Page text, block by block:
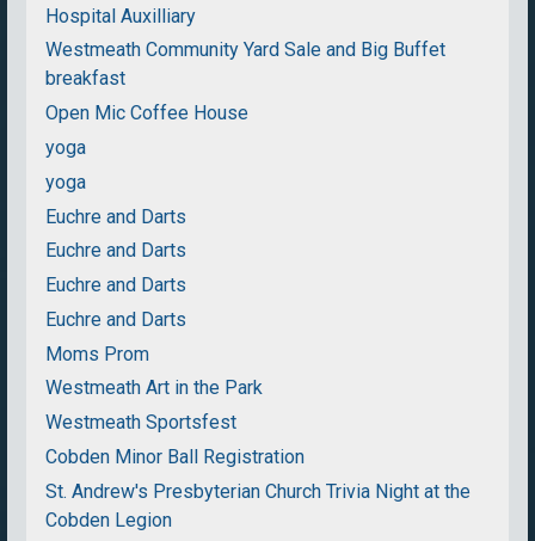
Hospital Auxilliary
Westmeath Community Yard Sale and Big Buffet
breakfast
Open Mic Coffee House
yoga
yoga
Euchre and Darts
Euchre and Darts
Euchre and Darts
Euchre and Darts
Moms Prom
Westmeath Art in the Park
Westmeath Sportsfest
Cobden Minor Ball Registration
St. Andrew's Presbyterian Church Trivia Night at the
Cobden Legion